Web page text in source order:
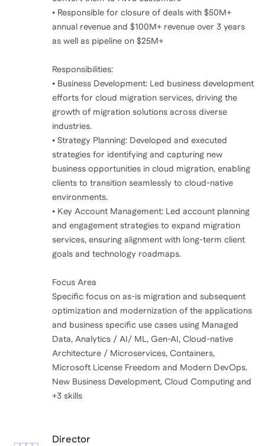
• Responsible for closure of deals with $50M+
annual revenue and $100M+ revenue over 3 years
as well as pipeline on $25M+
Responsibilities:
• Business Development: Led business development
efforts for cloud migration services, driving the
growth of migration solutions across diverse
industries.
• Strategy Planning: Developed and executed
strategies for identifying and capturing new
business opportunities in cloud migration, enabling
clients to transition seamlessly to cloud-native
environments.
• Key Account Management: Led account planning
and engagement strategies to expand migration
services, ensuring alignment with long-term client
goals and technology roadmaps.
Focus Area
Specific focus on as-is migration and subsequent
optimization and modernization of the applications
and business specific use cases using Managed
Data, Analytics / AI/ ML, Gen-AI, Cloud-native
Architecture / Microservices, Containers,
Microsoft License Freedom and Modern DevOps.
New Business Development, Cloud Computing and
+3 skills
Director